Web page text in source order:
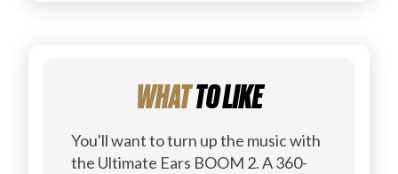
WHATTO LIKE
You'll want to turn up the music with
the Ultimate Ears BOOM 2. A 360-